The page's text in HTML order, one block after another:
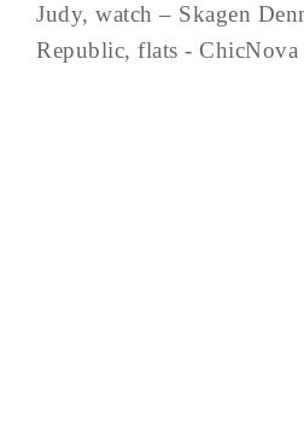
Judy, watch – Skagen
Republic, flats -